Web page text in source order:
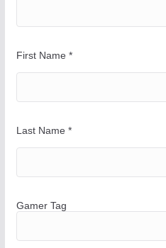
First Name *
Last Name *
Gamer Tag